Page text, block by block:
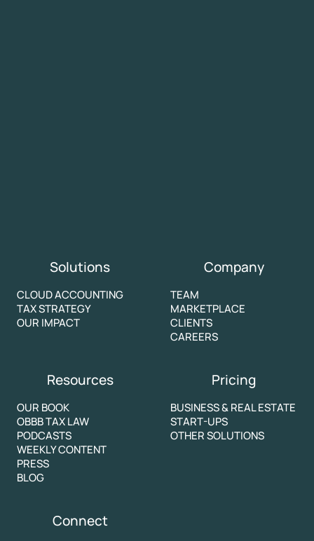
Solutions
CLOUD ACCOUNTING
TAX STRATEGY
OUR IMPACT
Company
TEAM
MARKETPLACE
CLIENTS
CAREERS
Resources
OUR BOOK
OBBB TAX LAW
PODCASTS
WEEKLY CONTENT
PRESS
BLOG
Pricing
BUSINESS & REAL ESTATE
START-UPS
OTHER SOLUTIONS
Connect